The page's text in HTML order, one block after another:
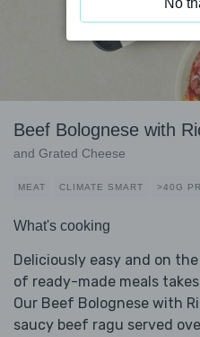
Beef Bolognese with
and Grated Cheese
MEAT CLIMATE SMART >40G
What's cooking
Deliciously easy and on
of ready-made meals
Our Beef Bolognese with
saucy beef ragu served
No